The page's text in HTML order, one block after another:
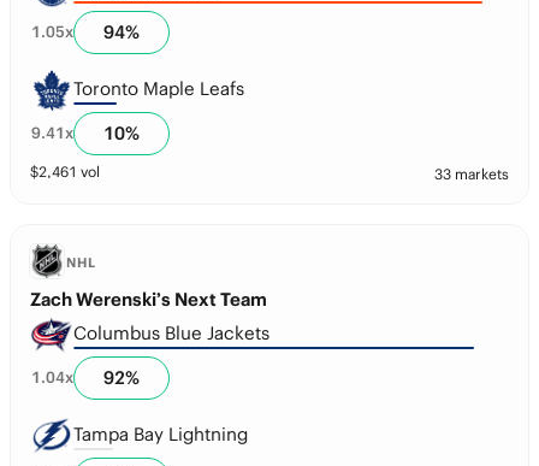
1.05x 94%
Toronto Maple Leafs
9.41x 10%
$2,461 vol 33 markets
NHL
Zach Werenski’s Next Team
Columbus Blue Jackets
1.04x 92%
Tampa Bay Lightning